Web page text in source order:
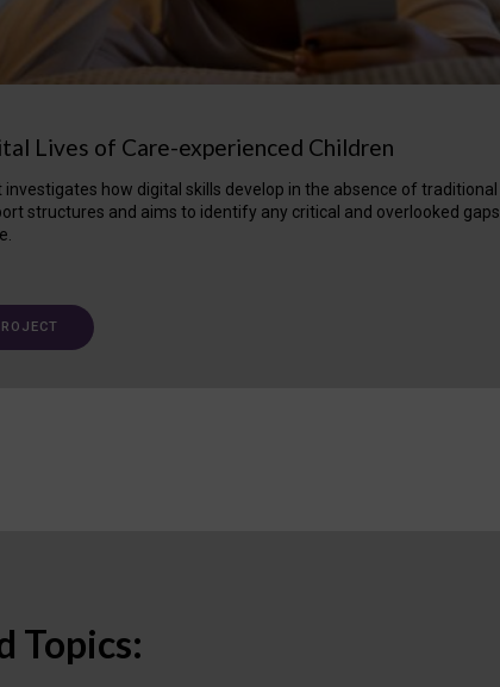
Lives of Care-experienced Children
investigates how digital skills develop in the absence of traditional
structures and aims to identify any critical and overlooked gaps
Topics: